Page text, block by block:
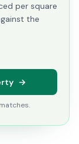
per square
the
→